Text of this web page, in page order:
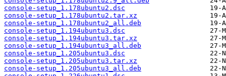
console-setup_1.178ubuntu2.dsc
console-setup_1.178ubuntu2.tar.xz
console-setup_1.178ubuntu2_all.deb
console-setup_1.194ubuntu3.dsc
console-setup_1.194ubuntu3.tar.xz
console-setup_1.194ubuntu3_all.deb
console-setup_1.205ubuntu3.dsc
console-setup_1.205ubuntu3.tar.xz
console-setup_1.205ubuntu3_all.deb